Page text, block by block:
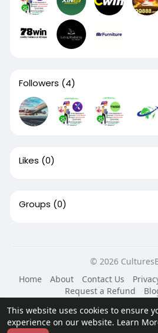
This website uses cookies to ensure
experience on our website. Learn
Followers (4)
Likes (0)
Groups (0)
© 2026
Home
About Contact Us
Request a Refund
Language